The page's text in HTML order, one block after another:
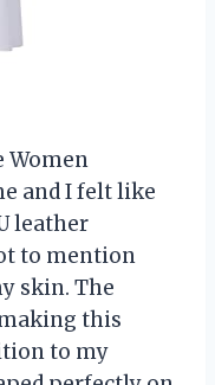
Women
and I felt like
leather
to mention
skin. The
this
to my